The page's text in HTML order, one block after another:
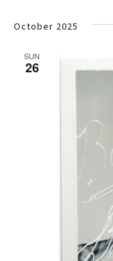
October 2025
SUN
26